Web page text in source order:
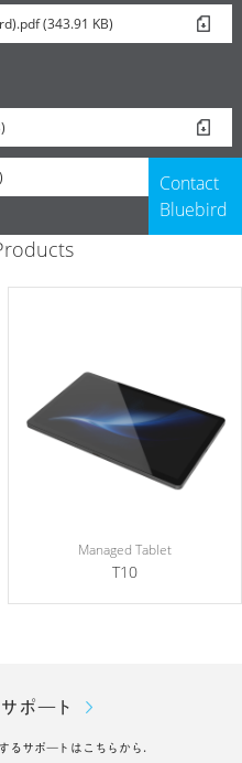
(343.91 KB)
Contact
Bluebird
Managed Tablet
T10
ポート
サポートはこちらから.